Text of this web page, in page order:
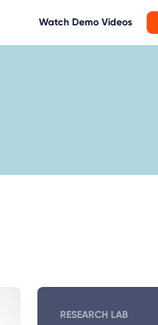
Watch Demo Videos
RESEARCH LAB